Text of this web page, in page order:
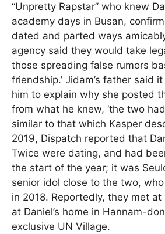
“Unpretty Rapstar” who knew
academy days in Busan,
dated and parted ways
agency said they would take
those spreading false rumors
friendship.’ Jidam’s father said
him to explain why she posted
from what he knew, ‘the two
similar to that which Kasper
2019, Dispatch reported that
Twice were dating, and had
the start of the year; it was
senior idol close to the two,
in 2018. Reportedly, they met
at Daniel’s home in Hannam-
exclusive UN Village.